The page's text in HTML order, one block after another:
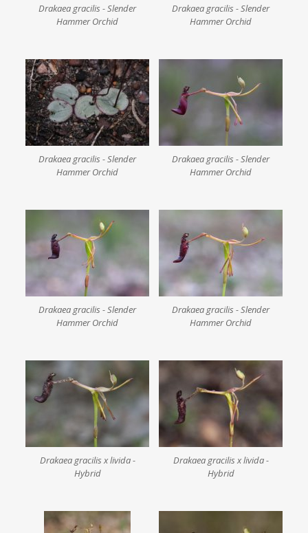
Drakaea gracilis - Slender
Hammer Orchid
Drakaea gracilis - Slender
Hammer Orchid
Drakaea gracilis - Slender
Hammer Orchid
Drakaea gracilis - Slender
Hammer Orchid
Drakaea gracilis - Slender
Hammer Orchid
Drakaea gracilis - Slender
Hammer Orchid
Drakaea gracilis x livida -
Hybrid
Drakaea gracilis x livida -
Hybrid